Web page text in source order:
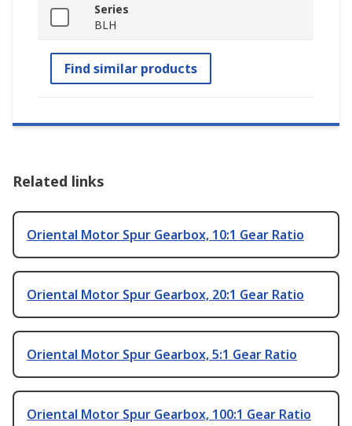
Series
BLH
Find similar products
Related links
Oriental Motor Spur Gearbox, 10:1 Gear Ratio
Oriental Motor Spur Gearbox, 20:1 Gear Ratio
Oriental Motor Spur Gearbox, 5:1 Gear Ratio
Oriental Motor Spur Gearbox, 100:1 Gear Ratio